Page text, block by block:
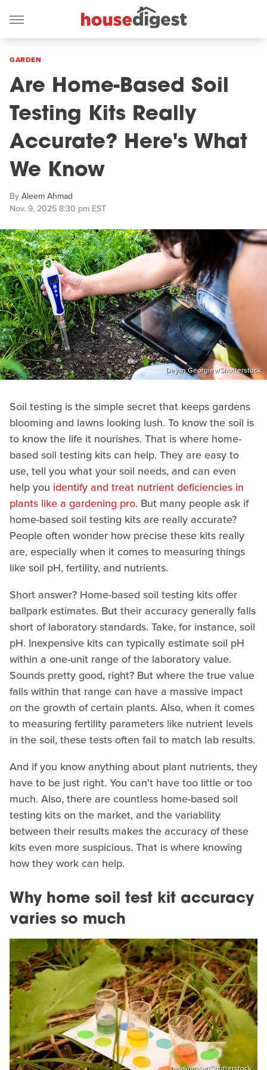
GARDEN
Are Home-Based Soil
Testing Kits Really
Accurate? Here's What
We Know
ByAleem Ahmad
Nov. 9, 2025 8:30 pm EST
Deyan Georgiev/Shutterstock
Soil testing is the simple secret that keeps gardens
blooming and lawns looking lush. To know the soil is
to know the life it nourishes. That is where home-
based soil testing kits can help. They are easy to
use, tell you what your soil needs, and can even
help you identify and treat nutrient deficiencies in
plants like a gardening pro. But many people ask if
home-based soil testing kits are really accurate?
People often wonder how precise these kits really
are, especially when it comes to measuring things
like soil pH, fertility, and nutrients.
Short answer? Home-based soil testing kits offer
ballpark estimates. But their accuracy generally falls
short of laboratory standards. Take, for instance, soil
pH. Inexpensive kits can typically estimate soil pH
within a one-unit range of the laboratory value.
Sounds pretty good, right? But where the true value
falls within that range can have a massive impact
on the growth of certain plants. Also, when it comes
to measuring fertility parameters like nutrient levels
in the soil, these tests often fail to match lab results.
And if you know anything about plant nutrients, they
have to be just right. You can't have too little or too
much. Also, there are countless home-based soil
testing kits on the market, and the variability
between their results makes the accuracy of these
kits even more suspicious. That is where knowing
how they work can help.
Why home soil test kit accuracy
varies so much